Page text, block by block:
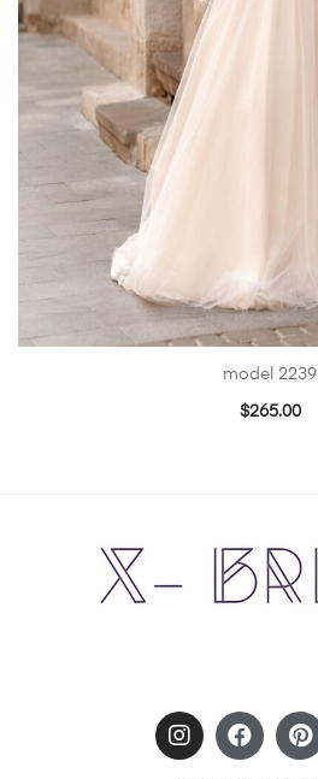
model 2239
$265.00